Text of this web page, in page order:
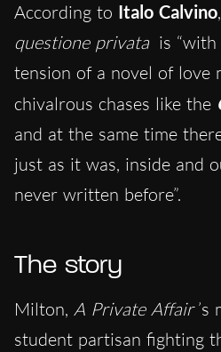
According to Italo Calvino
questione privata is
tension of a novel of love
chivalrous chases like the
and at the same time
just as it was, inside and
never written before”.
The story
Milton, A Private Affair ’s
student partisan fighting